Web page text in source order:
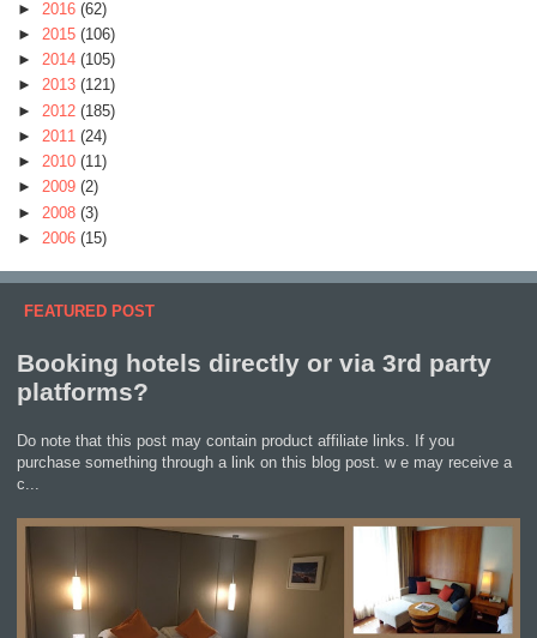
► 2016 (62)
► 2015 (106)
► 2014 (105)
► 2013 (121)
► 2012 (185)
► 2011 (24)
► 2010 (11)
► 2009 (2)
► 2008 (3)
► 2006 (15)
FEATURED POST
Booking hotels directly or via 3rd party
platforms?
Do note that this post may contain product affiliate links. If you
purchase something through a link on this blog post. w e may receive a
c...